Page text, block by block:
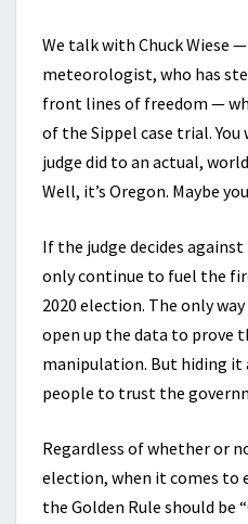
We talk with Chuck Wiese
meteorologist, who has
front lines of freedom —
of the Sippel case trial.
judge did to an actual,
Well, it’s Oregon. Maybe
If the judge decides
only continue to fuel the
2020 election. The only
open up the data to prove
manipulation. But hiding it
people to trust the
Regardless of whether or
election, when it comes to
the Golden Rule should be